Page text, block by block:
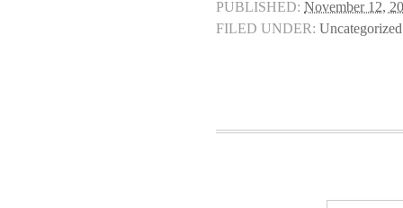
PUBLISHED: November 12,
FILED UNDER: Uncategorized